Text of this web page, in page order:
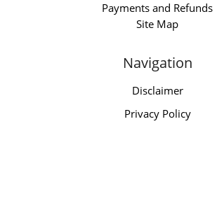
Payments and Refunds
Site Map
Navigation
Disclaimer
Privacy Policy